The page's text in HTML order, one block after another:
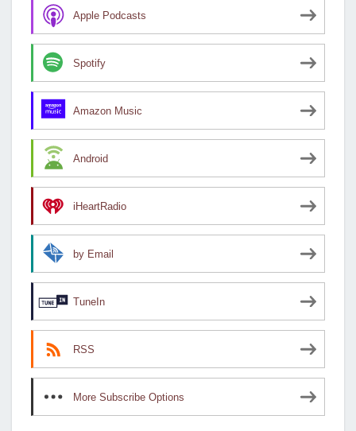
Apple Podcasts
Spotify
Amazon Music
Android
iHeartRadio
by Email
TuneIn
RSS
More Subscribe Options